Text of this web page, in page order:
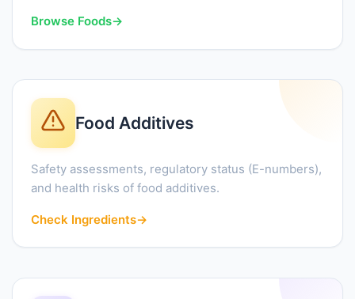
Browse Foods→
Food Additives
Safety assessments, regulatory status (E-numbers),
and health risks of food additives.
Check Ingredients→